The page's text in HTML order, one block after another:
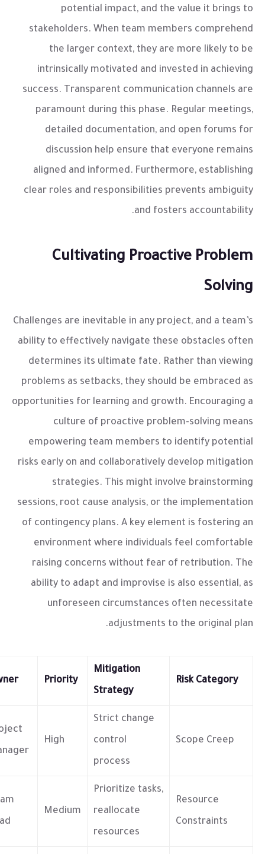
potential impact, and the value it brings to
stakeholders. When team members comprehend
the larger context, they are more likely to be
intrinsically motivated and invested in achieving
success. Transparent communication channels are
paramount during this phase. Regular meetings,
detailed documentation, and open forums for
discussion help ensure that everyone remains
aligned and informed. Furthermore, establishing
clear roles and responsibilities prevents ambiguity
and fosters accountability.
Cultivating Proactive Problem
Solving
Challenges are inevitable in any project, and a team’s
ability to effectively navigate these obstacles often
determines its ultimate fate. Rather than viewing
problems as setbacks, they should be embraced as
opportunities for learning and growth. Encouraging a
culture of proactive problem-solving means
empowering team members to identify potential
risks early on and collaboratively develop mitigation
strategies. This might involve brainstorming
sessions, root cause analysis, or the implementation
of contingency plans. A key element is fostering an
environment where individuals feel comfortable
raising concerns without fear of retribution. The
ability to adapt and improvise is also essential, as
unforeseen circumstances often necessitate
adjustments to the original plan.
Risk Category
Mitigation
Strategy
Priority
Scope Creep
Strict change
control
process
High
Resource
Constraints
Prioritize tasks,
reallocate
resources
Medium